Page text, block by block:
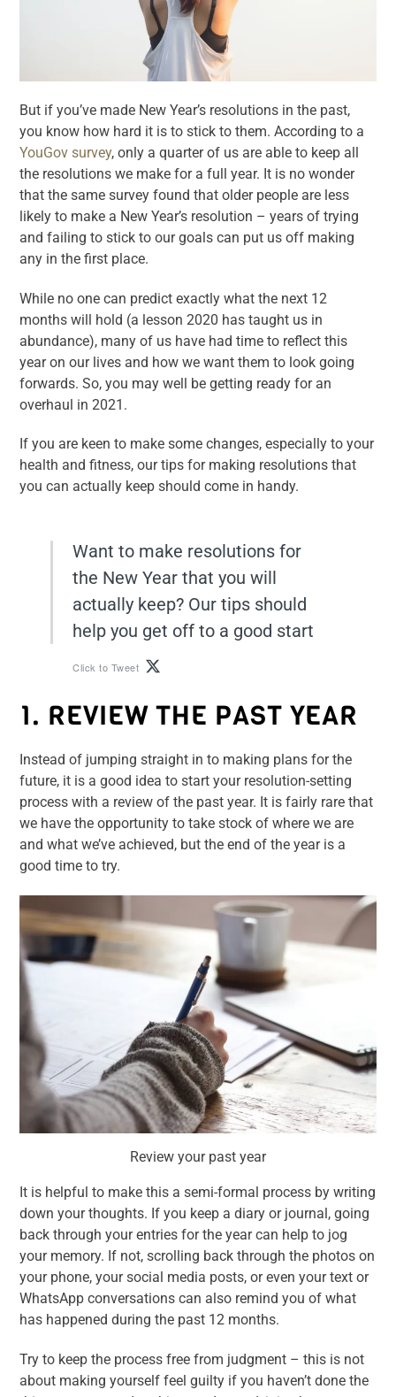
But if you’ve made New Year’s resolutions in the past,
you know how hard it is to stick to them. According to a
YouGov survey, only a quarter of us are able to keep all
the resolutions we make for a full year. It is no wonder
that the same survey found that older people are less
likely to make a New Year’s resolution – years of trying
and failing to stick to our goals can put us off making
any in the first place.
While no one can predict exactly what the next 12
months will hold (a lesson 2020 has taught us in
abundance), many of us have had time to reflect this
year on our lives and how we want them to look going
forwards. So, you may well be getting ready for an
overhaul in 2021.
If you are keen to make some changes, especially to your
health and fitness, our tips for making resolutions that
you can actually keep should come in handy.
Want to make resolutions for
the New Year that you will
actually keep? Our tips should
help you get off to a good start
Click to Tweet
1. REVIEW THE PAST YEAR
Instead of jumping straight in to making plans for the
future, it is a good idea to start your resolution-setting
process with a review of the past year. It is fairly rare that
we have the opportunity to take stock of where we are
and what we’ve achieved, but the end of the year is a
good time to try.
Review your past year
It is helpful to make this a semi-formal process by writing
down your thoughts. If you keep a diary or journal, going
back through your entries for the year can help to jog
your memory. If not, scrolling back through the photos on
your phone, your social media posts, or even your text or
WhatsApp conversations can also remind you of what
has happened during the past 12 months.
Try to keep the process free from judgment – this is not
about making yourself feel guilty if you haven’t done the